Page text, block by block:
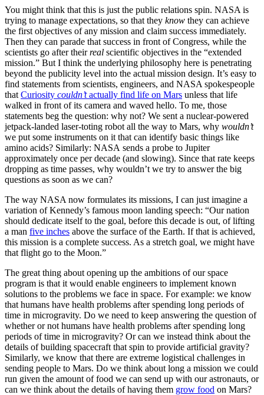
You might think that this is just the public relations spin. NASA is
trying to manage expectations, so that they know they can achieve
the first objectives of any mission and claim success immediately.
Then they can parade that success in front of Congress, while the
scientists go after theirreal scientific objectives in the “extended
mission.” But I think the underlying philosophy here is penetrating
beyond the publicity level into the actual mission design. It’s easy to
find statements from scientists, engineers, and NASA spokespeople
that Curiosity couldn’tactually find life on Mars unless that life
walked in front of its camera and waved hello. To me, those
statements beg the question: why not? We sent a nuclear-powered
jetpack-landed laser-toting robot all the way to Mars, why wouldn’t
we put some instruments on it that can identify basic things like
amino acids? Similarly: NASA sends a probe to Jupiter
approximately once per decade (and slowing). Since that rate keeps
dropping as time passes, why wouldn’t we try to answer the big
questions as soon as we can?
The way NASA now formulates its missions, I can just imagine a
variation of Kennedy’s famous moon landing speech: “Our nation
should dedicate itself to the goal, before this decade is out, of lifting
a man five inches above the surface of the Earth. If that is achieved,
this mission is a complete success. As a stretch goal, we might have
that flight go to the Moon.”
The great thing about opening up the ambitions of our space
program is that it would enable engineers to implement known
solutions to the problems we face in space. For example: we know
that humans have health problems after spending long periods of
time in microgravity. Do we need to keep answering the question of
whether or not humans have health problems after spending long
periods of time in microgravity? Or can we instead think about the
details of building spacecraft that spin to provide artificial gravity?
Similarly, we know that there are extreme logistical challenges in
sending people to Mars. Do we think about long a mission we could
run given the amount of food we can send up with our astronauts, or
can we think about the details of having them grow food on Mars?